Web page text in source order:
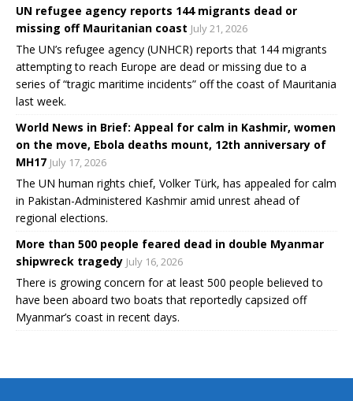
UN refugee agency reports 144 migrants dead or
missing off Mauritanian coast July 21, 2026
The UN’s refugee agency (UNHCR) reports that 144 migrants
attempting to reach Europe are dead or missing due to a
series of “tragic maritime incidents” off the coast of Mauritania
last week.
World News in Brief: Appeal for calm in Kashmir, women
on the move, Ebola deaths mount, 12th anniversary of
MH17 July 17, 2026
The UN human rights chief, Volker Türk, has appealed for calm
in Pakistan-Administered Kashmir amid unrest ahead of
regional elections.
More than 500 people feared dead in double Myanmar
shipwreck tragedy July 16, 2026
There is growing concern for at least 500 people believed to
have been aboard two boats that reportedly capsized off
Myanmar’s coast in recent days.